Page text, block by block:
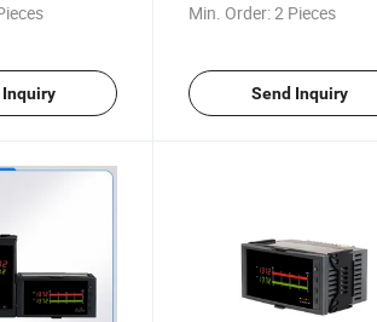
Min. Order:2 Pieces
Send Inquiry